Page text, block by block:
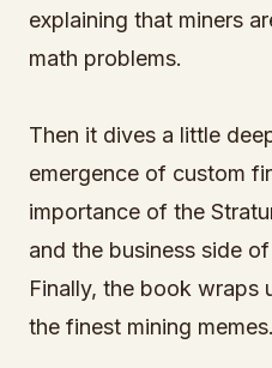
explaining that miners
math problems.
Then it dives a little
emergence of custom
importance of the
and the business side
Finally, the book wraps
the finest mining memes.